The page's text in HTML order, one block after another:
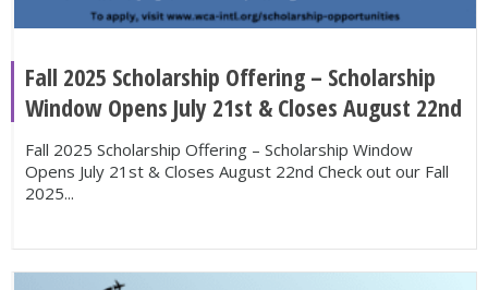
Fall 2025 Scholarship Offering – Scholarship
Window Opens July 21st & Closes August 22nd
Fall 2025 Scholarship Offering – Scholarship Window
Opens July 21st & Closes August 22nd Check out our Fall
2025...